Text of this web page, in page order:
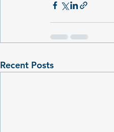
Recent Posts